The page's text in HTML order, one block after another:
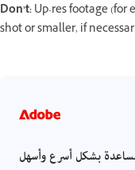
Don’t:Up-res footage (for
shot or smaller, if
بشكل أسرع وأسهل